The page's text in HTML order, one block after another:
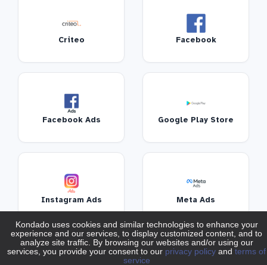
Criteo Facebook
Facebook Ads Google Play Store
Instagram Ads Meta Ads